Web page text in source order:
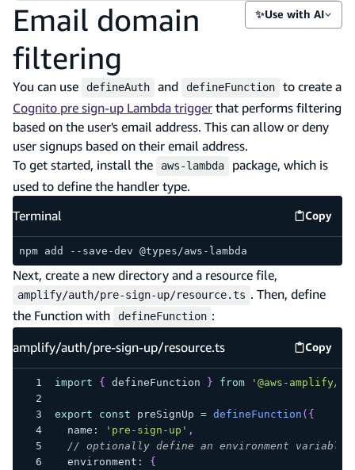
Email domain
filtering
✨Use with AI
You can use defineAuth and defineFunction
to create a
Cognito pre sign-up Lambda trigger that performs filtering
based on the user's email address. This can allow or deny
user signups based on their email address.
To get started, install the
aws-lambda
package, which is
used to define the handler type.
Terminal
Copy
npm add --save-dev @types/aws-lambda
Next, create a new directory and a resource file,
amplify/auth/pre-sign-up/resource.ts . Then, define
the Function with
defineFunction :
amplify/auth/pre-sign-up/resource.ts Copy
import { defineFunction } from '@aws-amplify/
export const preSignUp = defineFunction ( {
  name
: 'pre-sign-up' ,
// optionally define an environment
  environment
:
{